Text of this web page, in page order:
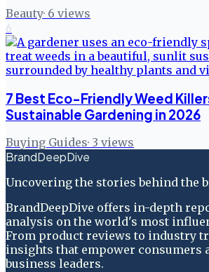
Beauty· 6 views
6
7 Best Eco-Friendly Weed
Sustainable Gardening in 2026
Buying Guides· 3 views
BrandDeepDive
Uncovering the stories behind the
BrandDeepDive offers in-depth
analysis on the world's most
From product reviews to industry
insights that empower consumers
business leaders.